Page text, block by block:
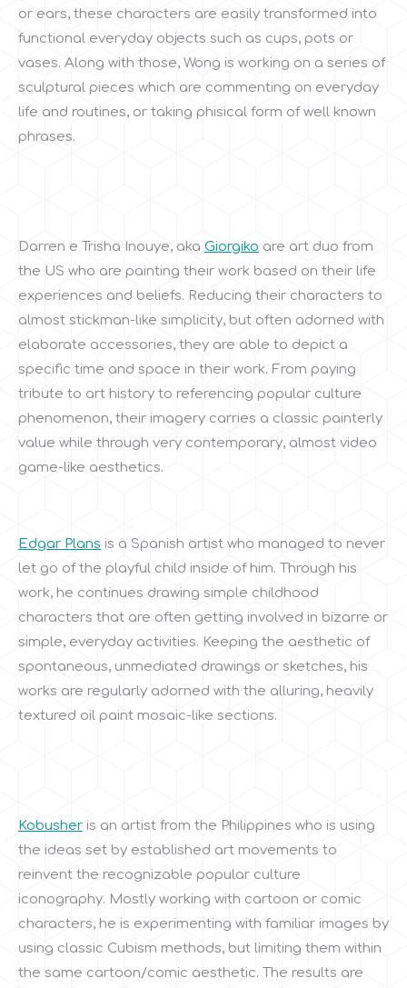
or ears, these characters are easily transformed into
functional everyday objects such as cups, pots or
vases. Along with those, Wong is working on a series of
sculptural pieces which are commenting on everyday
life and routines, or taking phisical form of well known
phrases.
Darren e Trisha Inouye, aka Giorgiko are art duo from
the US who are painting their work based on their life
experiences and beliefs. Reducing their characters to
almost stickman-like simplicity, but often adorned with
elaborate accessories, they are able to depict a
specific time and space in their work. From paying
tribute to art history to referencing popular culture
phenomenon, their imagery carries a classic painterly
value while through very contemporary, almost video
game-like aesthetics.
Edgar Plans is a Spanish artist who managed to never
let go of the playful child inside of him. Through his
work, he continues drawing simple childhood
characters that are often getting involved in bizarre or
simple, everyday activities. Keeping the aesthetic of
spontaneous, unmediated drawings or sketches, his
works are regularly adorned with the alluring, heavily
textured oil paint mosaic-like sections.
Kobusher is an artist from the Philippines who is using
the ideas set by established art movements to
reinvent the recognizable popular culture
iconography. Mostly working with cartoon or comic
characters, he is experimenting with familiar images by
using classic Cubism methods, but limiting them within
the same cartoon/comic aesthetic. The results are